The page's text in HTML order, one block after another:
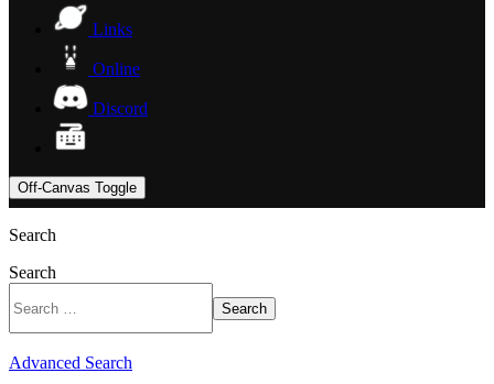
Links
Online
Discord
Off-Canvas Toggle
Search
Search
Search
Advanced Search